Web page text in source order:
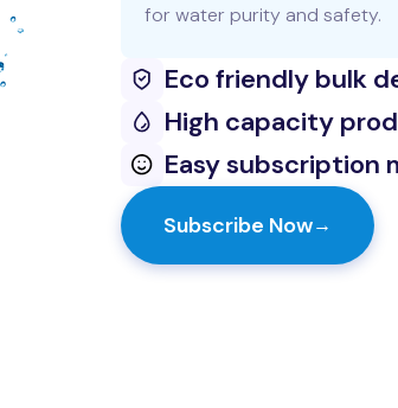
for water purity and safety.
Eco friendly bulk
High capacity
Easy subscription
Subscribe Now→